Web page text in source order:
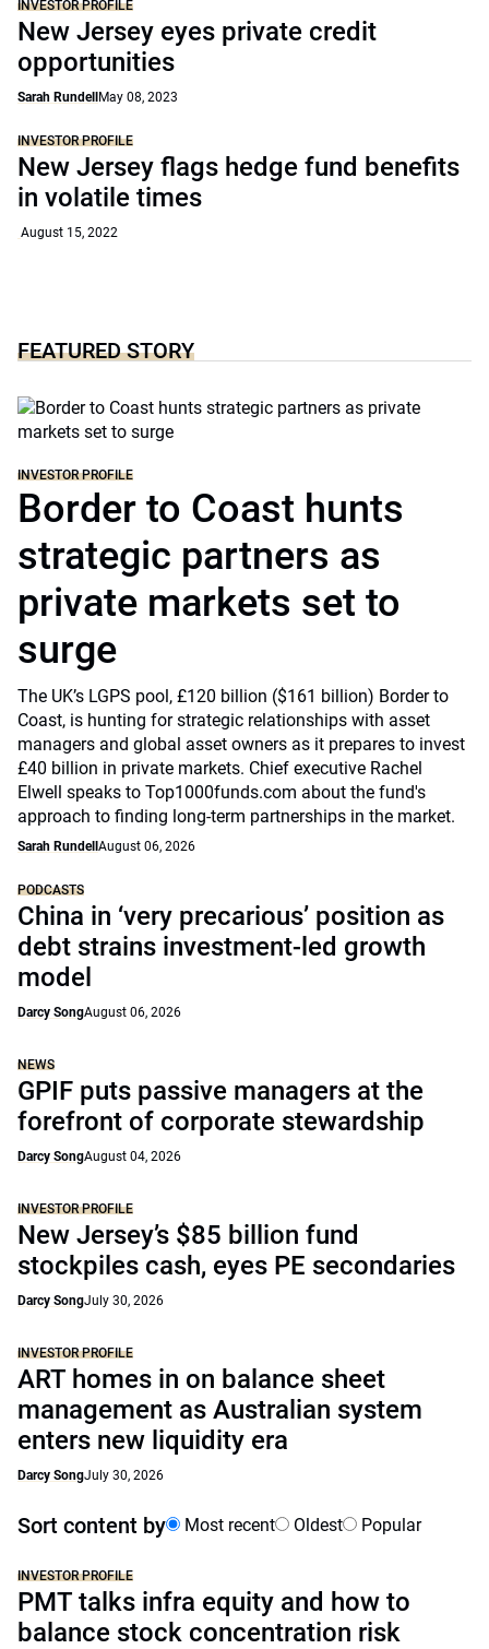
INVESTOR PROFILE
New Jersey eyes private credit
opportunities
Sarah Rundell May 08, 2023
INVESTOR PROFILE
New Jersey flags hedge fund benefits
in volatile times
August 15, 2022
FEATURED STORY
INVESTOR PROFILE
Border to Coast hunts
strategic partners as
private markets set to
surge
The UK’s LGPS pool, £120 billion ($161 billion) Border to
Coast, is hunting for strategic relationships with asset
managers and global asset owners as it prepares to invest
£40 billion in private markets. Chief executive Rachel
Elwell speaks to Top1000funds.com about the fund's
approach to finding long-term partnerships in the market.
Sarah Rundell August 06, 2026
PODCASTS
China in ‘very precarious’ position as
debt strains investment-led growth
model
Darcy SongAugust 06, 2026
NEWS
GPIF puts passive managers at the
forefront of corporate stewardship
Darcy SongAugust 04, 2026
INVESTOR PROFILE
New Jersey’s $85 billion fund
stockpiles cash, eyes PE secondaries
Darcy SongJuly 30, 2026
INVESTOR PROFILE
ART homes in on balance sheet
management as Australian system
enters new liquidity era
Darcy SongJuly 30, 2026
Sort content by Most recent Oldest Popular
INVESTOR PROFILE
PMT talks infra equity and how to
balance stock concentration risk